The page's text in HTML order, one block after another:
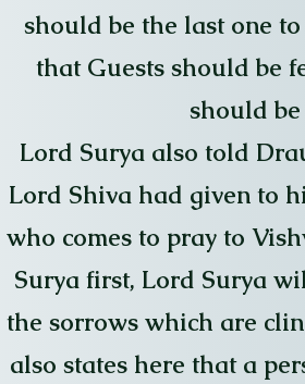
should be the last one
that Guests should be
should
Lord Surya also told
Lord Shiva had given to
who comes to pray to
Surya first, Lord Surya
the sorrows which are
also states here that a